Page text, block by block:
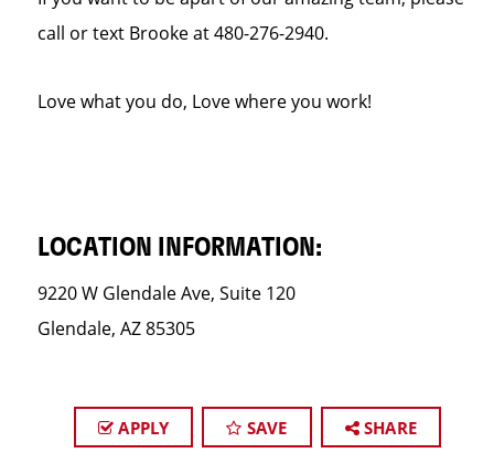
call or text Brooke at 480-276-2940.
Love what you do, Love where you work!
LOCATION INFORMATION:
9220 W Glendale Ave, Suite 120
Glendale, AZ 85305
APPLY SAVE SHARE